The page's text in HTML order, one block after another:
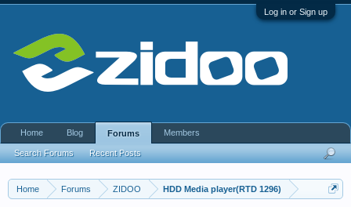
Log in or Sign up
Home Forums ZIDOO HDD Media player(RTD 1296)
Home Blog Forums
Search Forums Recent Posts
Members